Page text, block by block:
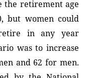
the retirement age
but women could
in any year
was to increase
and 62 for men.